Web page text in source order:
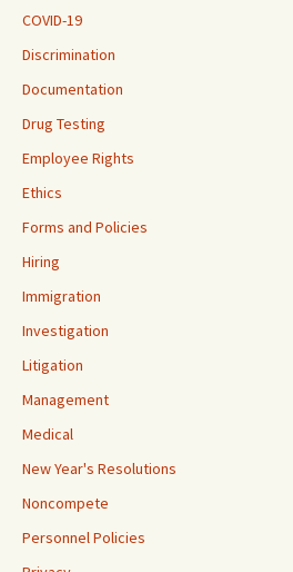
COVID-19
Discrimination
Documentation
Drug Testing
Employee Rights
Ethics
Forms and Policies
Hiring
Immigration
Investigation
Litigation
Management
Medical
New Year's Resolutions
Noncompete
Personnel Policies